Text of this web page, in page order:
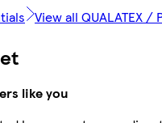
View all QUALATEX /
like you